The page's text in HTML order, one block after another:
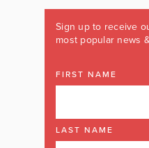
Sign up to receive
most popular news
FIRST NAME
LAST NAME